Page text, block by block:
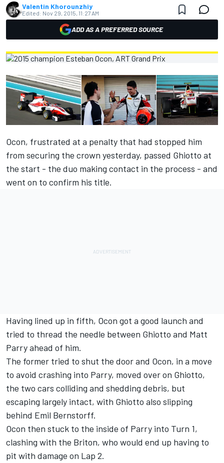
Valentin Khorounzhiy
Edited: Nov 29, 2015, 11:27 AM
ADD AS A PREFERRED SOURCE
Ocon, frustrated at a penalty that had stopped him
from securing the crown yesterday, passed Ghiotto at
the start - the duo making contact in the process - and
went on to confirm his title.
Having lined up in fifth, Ocon got a good launch and
tried to thread the needle between Ghiotto and Matt
Parry ahead of him.
The former tried to shut the door and Ocon, in a move
to avoid crashing into Parry, moved over on Ghiotto,
the two cars colliding and shedding debris, but
escaping largely intact, with Ghiotto also slipping
behind Emil Bernstorff.
Ocon then stuck to the inside of Parry into Turn 1,
clashing with the Briton, who would end up having to
pit with damage on Lap 2.